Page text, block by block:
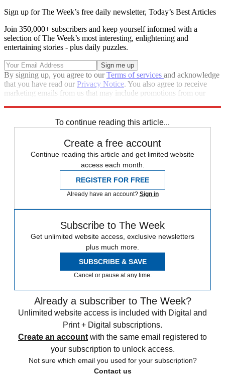
Sign up for The Week’s free daily newsletter, Today’s Best Articles
Join 350,000+ subscribers and keep yourself informed with a
selection of The Week’s most interesting, enlightening and
entertaining stories - plus daily puzzles.
By signing up, you agree to ourTerms of services and acknowledge
that you have read our Privacy Notice. You also agree to receive
marketing emails from us that may include promotions from our
To continue reading this article...
Create a free account
Continue reading this article and get limited website
access each month.
REGISTER FOR FREE
Already have an account? Sign in
Subscribe to The Week
Get unlimited website access, exclusive newsletters
plus much more.
SUBSCRIBE & SAVE
Cancel or pause at any time.
Already a subscriber to The Week?
Unlimited website access is included with Digital and
Print + Digital subscriptions.
Create an account with the same email registered to
your subscription to unlock access.
Not sure which email you used for your subscription?
Contact us